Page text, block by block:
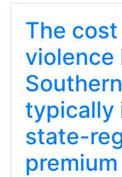
The
violence
typically
state-
premium